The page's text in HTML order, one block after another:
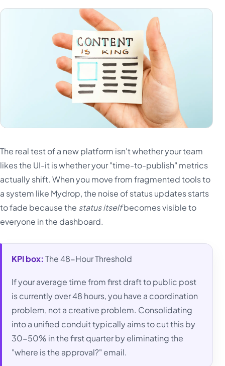
The real test of a new platform isn't whether your team
likes the UI-it is whether your "time-to-publish" metrics
actually shift. When you move from fragmented tools to
a system like Mydrop, the noise of status updates starts
to fade because the status itselfbecomes visible to
everyone in the dashboard.
KPI box: The 48-Hour Threshold
If your average time from first draft to public post
is currently over 48 hours, you have a coordination
problem, not a creative problem. Consolidating
into a unified conduit typically aims to cut this by
30-50% in the first quarter by eliminating the
"where is the approval?" email.